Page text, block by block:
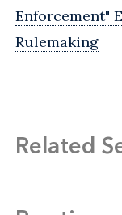
Enforcement"
Rulemaking
Related